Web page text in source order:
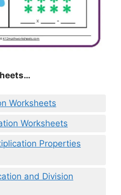
Worksheets
Worksheets
Properties
and Division